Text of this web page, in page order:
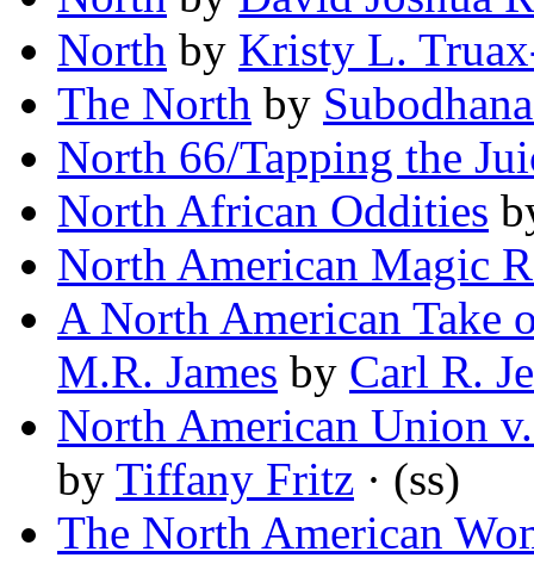
North by Kristy L.
The North by
North 66/Tapping the
North African Oddities
North American Magic
A North American Take
M.R. James by Carl R.
North American Union
by Tiffany Fritz · (ss)
The North American